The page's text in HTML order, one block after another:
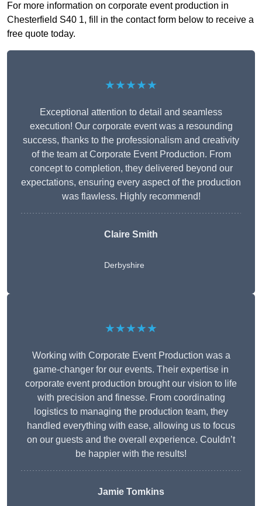
For more information on corporate event production in
Chesterfield S40 1, fill in the contact form below to receive a
free quote today.
★★★★★
Exceptional attention to detail and seamless
execution! Our corporate event was a resounding
success, thanks to the professionalism and creativity
of the team at Corporate Event Production. From
concept to completion, they delivered beyond our
expectations, ensuring every aspect of the production
was flawless. Highly recommend!
Claire Smith
Derbyshire
★★★★★
Working with Corporate Event Production was a
game-changer for our events. Their expertise in
corporate event production brought our vision to life
with precision and finesse. From coordinating
logistics to managing the production team, they
handled everything with ease, allowing us to focus
on our guests and the overall experience. Couldn’t
be happier with the results!
Jamie Tomkins